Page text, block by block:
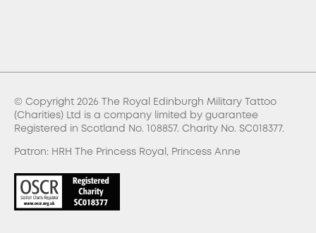
© Copyright 2026 The Royal Edinburgh Military Tattoo
(Charities) Ltd is a company limited by guarantee
Registered in Scotland No. 108857. Charity No. SC018377.
Patron: HRH The Princess Royal, Princess Anne